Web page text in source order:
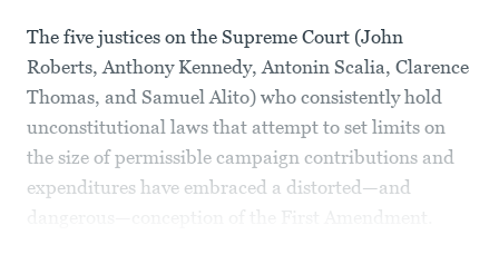
The five justices on the Supreme Court (John
Roberts, Anthony Kennedy, Antonin Scalia, Clarence
Thomas, and Samuel Alito) who consistently hold
unconstitutional laws that attempt to set limits on
the size of permissible campaign contributions and
expenditures have embraced a distorted—and
dangerous—conception of the First Amendment.